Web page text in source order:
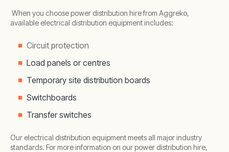
When you choose power distribution hire from Aggreko,
available electrical distribution equipment includes:
Circuit protection
Load panels or centres
Temporary site distribution boards
Switchboards
Transfer switches
Our electrical distribution equipment meets all major industry
standards. For more information on our power distribution hire,